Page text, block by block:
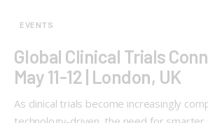
EVENTS
Global Clinical Trials
May 11-12 | London, UK
As clinical trials become increasingly